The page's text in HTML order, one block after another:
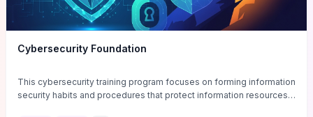
Cybersecurity Foundation
This cybersecurity training program focuses on forming information
security habits and procedures that protect information resources;